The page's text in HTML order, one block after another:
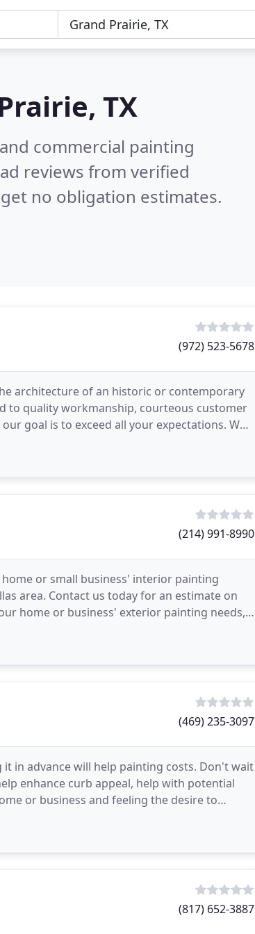
TX
commercial painting
reviews from verified
no obligation estimates.
(972) 523-5678
architecture of an historic or contemporary
to quality workmanship, courteous customer
goal is to exceed all your expectations. We
(214) 991-8990
or small business' interior painting
area. Contact us today for an estimate on
home or business' exterior painting needs,
(469) 235-3097
in advance will help painting costs. Don't wait
enhance curb appeal, help with potential
or business and feeling the desire to
(817) 652-3887